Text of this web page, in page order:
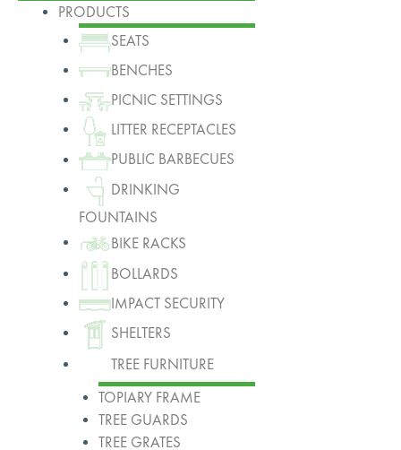
PRODUCTS
SEATS
BENCHES
PICNIC SETTINGS
LITTER RECEPTACLES
PUBLIC BARBECUES
DRINKING
FOUNTAINS
BIKE RACKS
BOLLARDS
IMPACT SECURITY
SHELTERS
TREE FURNITURE
TOPIARY FRAME
TREE GUARDS
TREE GRATES